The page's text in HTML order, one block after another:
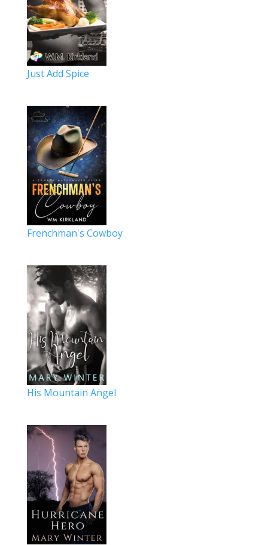
Just Add Spice
Frenchman's Cowboy
His Mountain Angel